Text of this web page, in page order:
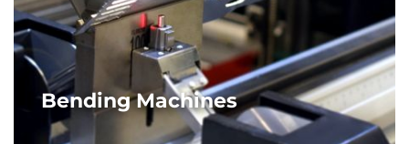
Bending Machines
From stand-alone machines to robotic cells, AMADA offers